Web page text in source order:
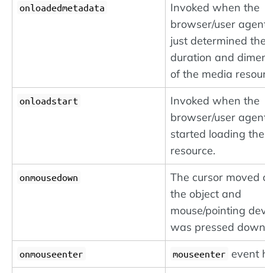
onloadedmetadata
Invoked when the
browser/user
just determined
duration and
of the media
onloadstart
Invoked when the
browser/user
started loading
resource.
onmousedown
The cursor moved
the object and
mouse/pointing
was pressed
onmouseenter mouseenter event